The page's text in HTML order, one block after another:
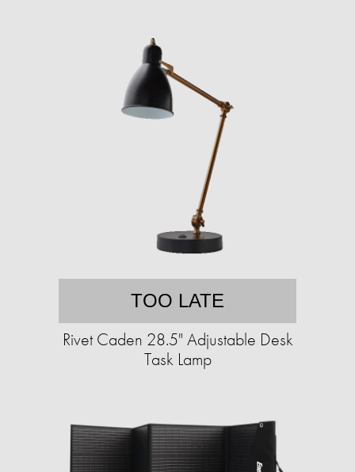
TOO LATE
Rivet Caden 28.5" Adjustable Desk
Task Lamp